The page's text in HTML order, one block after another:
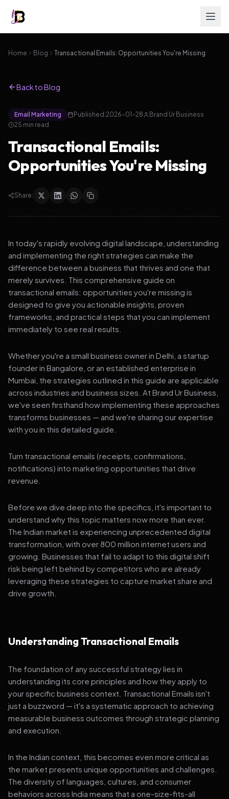
Home Blog Transactional Emails: Opportunities You're Missing
Back to Blog
Email Marketing Published:2026-01-28
Brand Ur Business
25 min read
Transactional Emails:
Opportunities You're Missing
Share:
In today's rapidly evolving digital landscape, understanding
and implementing the right strategies can make the
difference between a business that thrives and one that
merely survives. This comprehensive guide on
transactional emails: opportunities you're missing is
designed to give you actionable insights, proven
frameworks, and practical steps that you can implement
immediately to see real results.
Whether you're a small business owner in Delhi, a startup
founder in Bangalore, or an established enterprise in
Mumbai, the strategies outlined in this guide are applicable
across industries and business sizes. At Brand Ur Business,
we've seen firsthand how implementing these approaches
transforms businesses — and we're sharing our expertise
with you in this detailed guide.
Turn transactional emails (receipts, confirmations,
notifications) into marketing opportunities that drive
revenue.
Before we dive deep into the specifics, it's important to
understand why this topic matters now more than ever.
The Indian market is experiencing unprecedented digital
transformation, with over 800 million internet users and
growing. Businesses that fail to adapt to this digital shift
risk being left behind by competitors who are already
leveraging these strategies to capture market share and
drive growth.
Understanding Transactional Emails
The foundation of any successful strategy lies in
understanding its core principles and how they apply to
your specific business context. Transactional Emails isn't
just a buzzword — it's a systematic approach to achieving
measurable business outcomes through strategic planning
and execution.
In the Indian context, this becomes even more critical as
the market presents unique opportunities and challenges.
The diversity of languages, cultures, and consumer
behaviors across India means that a one-size-fits-all